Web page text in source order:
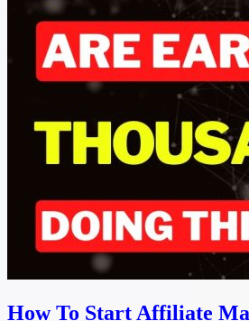
How To Start Affiliate